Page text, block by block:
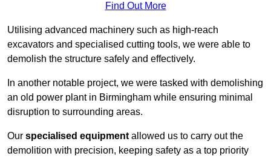
Find Out More
Utilising advanced machinery such as high-reach
excavators and specialised cutting tools, we were able to
demolish the structure safely and effectively.
In another notable project, we were tasked with demolishing
an old power plant in Birmingham while ensuring minimal
disruption to surrounding areas.
Our specialised equipment allowed us to carry out the
demolition with precision, keeping safety as a top priority